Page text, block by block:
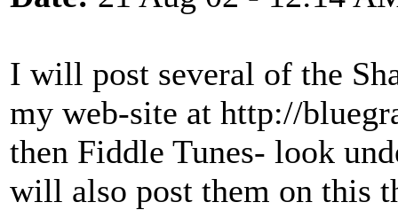
I will post several of the
my web-site at http://
then Fiddle Tunes- look
will also post them on this